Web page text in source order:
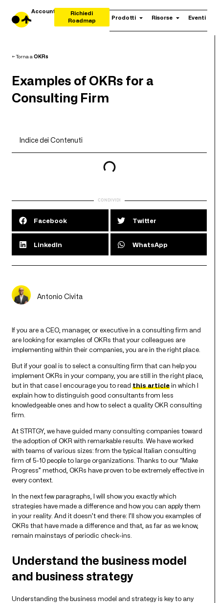
Prodotti Risorse Eventi
Account
Richiedi
Roadmap
← Torna a OKRs
Examples of OKRs for a
Consulting Firm
Indice dei Contenuti
CONDIVIDI
Facebook Twitter
LinkedIn WhatsApp
Antonio Civita
If you are a CEO, manager, or executive in a consulting firm and
are looking for examples of OKRs that your colleagues are
implementing within their companies, you are in the right place.
But if your goal is to select a consulting firm that can help you
implement OKRs in your company, you are still in the right place,
but in that case I encourage you to read this articlein which I
explain how to distinguish good consultants from less
knowledgeable ones and how to select a quality OKR consulting
firm.
At STRTGY, we have guided many consulting companies toward
the adoption of OKR with remarkable results. We have worked
with teams of various sizes: from the typical Italian consulting
firm of 5-10 people to large organizations. Thanks to our “Make
Progress” method, OKRs have proven to be extremely effective in
every context.
In the next few paragraphs, I will show you exactly which
strategies have made a difference and how you can apply them
in your reality. And it doesn’t end there: I’ll show you examples of
OKRs that have made a difference and that, as far as we know,
remain mainstays of periodic check-ins.
Understand the business model
and business strategy
Understanding the business model and strategy is key to any